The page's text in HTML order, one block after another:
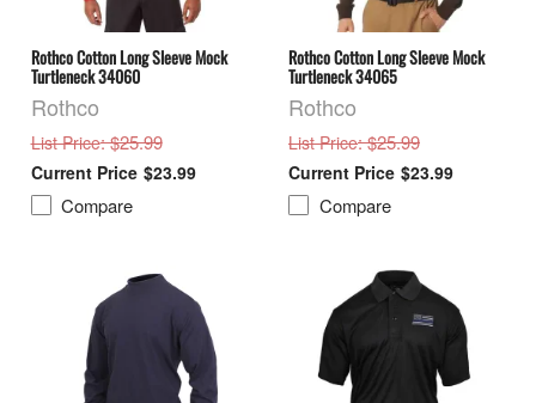
Rothco Cotton Long Sleeve Mock
Turtleneck 34060
Rothco
List Price: $25.99
$23.99
Compare
Rothco Cotton Long Sleeve Mock
Turtleneck 34065
Rothco
List Price: $25.99
$23.99
Compare